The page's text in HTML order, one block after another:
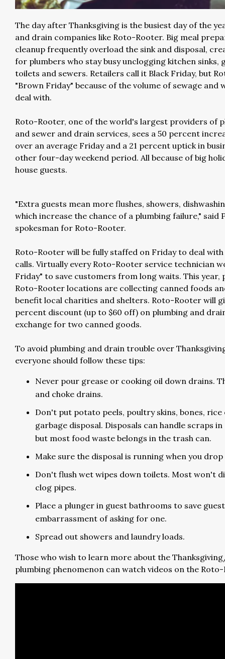
The day after Thanksgiving is the busiest day of the
and drain companies like Roto-Rooter. Big meal
cleanup frequently overload the sink and disposal,
for plumbers who stay busy unclogging kitchen sinks,
toilets and sewers. Retailers call it Black Friday, but
"Brown Friday" because of the volume of sewage and
deal with.
Roto-Rooter, one of the world's largest providers of
and sewer and drain services, sees a 50 percent
over an average Friday and a 21 percent uptick in
other four-day weekend period. All because of big
house guests.
"Extra guests mean more flushes, showers,
which increase the chance of a plumbing failure," said
spokesman for Roto-Rooter.
Roto-Rooter will be fully staffed on Friday to deal
calls. Virtually every Roto-Rooter service technician
Friday" to save customers from long waits. This
Roto-Rooter locations are collecting canned foods
benefit local charities and shelters. Roto-Rooter will
percent discount (up to $60 off) on plumbing and
exchange for two canned goods.
To avoid plumbing and drain trouble over
everyone should follow these tips:
Never pour grease or cooking oil down drains.
and choke drains.
Don't put potato peels, poultry skins, bones,
garbage disposal. Disposals can handle scraps
but most food waste belongs in the trash can.
Make sure the disposal is running when you
Don't flush wet wipes down toilets. Most won't
clog pipes.
Place a plunger in guest bathrooms to save
embarrassment of asking for one.
Spread out showers and laundry loads.
Those who wish to learn more about the
plumbing phenomenon can watch videos on the